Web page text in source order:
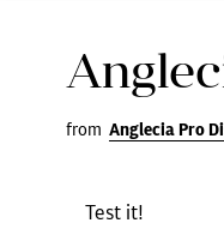
from Anglecia Pro
Test it!